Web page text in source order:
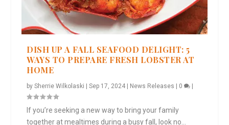
DISH UP A FALL SEAFOOD DELIGHT: 5
WAYS TO PREPARE FRESH LOBSTER AT
HOME
bySherrie Wilkolaski |Sep 17, 2024 News Releases 0
If you’re seeking a new way to bring your family
together at mealtimes during a busy fall, look no...